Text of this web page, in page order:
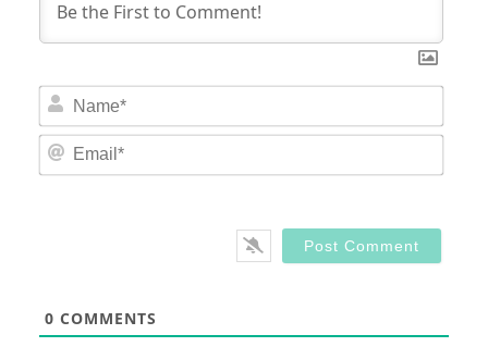
0 COMMENTS